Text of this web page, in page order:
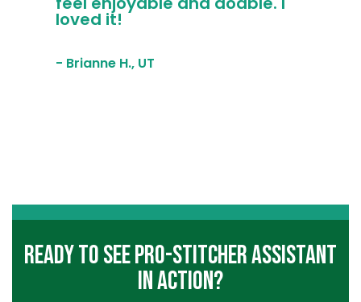
loved it!
- Brianne H., UT
Ready To See Pro-Stitcher Assistant
In Action?